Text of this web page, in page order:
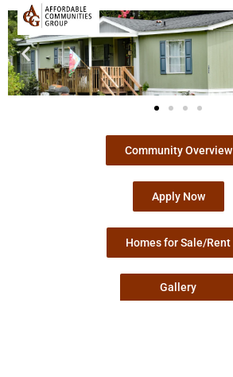
Community Overview
Apply Now
Homes for Sale/Rent
Gallery